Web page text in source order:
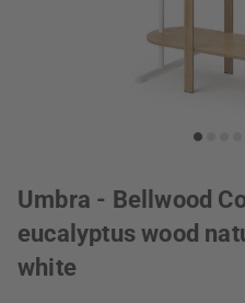
Umbra - Bellwood
eucalyptus wood
white